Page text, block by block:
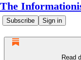
The
Subscribe Sign in
Read